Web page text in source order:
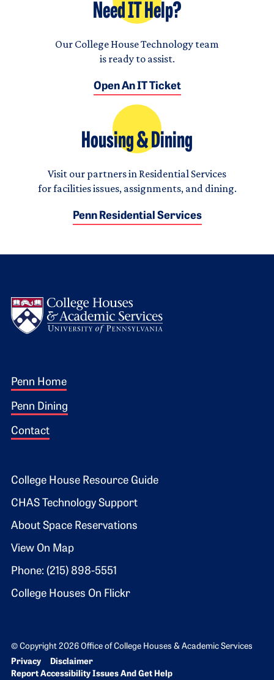
Need IT Help?
Our College House Technology team
is ready to assist.
Open An IT Ticket
Housing & Dining
Visit our partners in Residential Services
for facilities issues, assignments, and dining.
Penn Residential Services
Footer 1
Penn Home
Penn Dining
Contact
Footer 2
College House Resource Guide
CHAS Technology Support
About Space Reservations
View On Map
Phone: (215) 898-5551
College Houses On Flickr
© Copyright 2026 Office of College Houses & Academic Services
Bottom Footer menu
Privacy
Disclaimer
Report Accessibility Issues And Get Help